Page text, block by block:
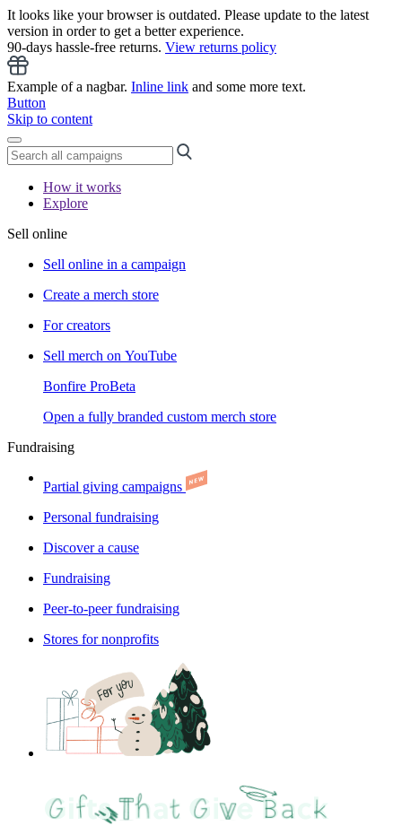
It looks like your browser is outdated. Please update to the latest
version in order to get a better experience.
90-days hassle-free returns. View returns policy
Example of a nagbar. Inline link and some more text.
Button
Skip to content
How it works
Explore
Sell online
Sell online in a campaign
Create a merch store
For creators
Sell merch on YouTube
Bonfire ProBeta
Open a fully branded custom merch store
Fundraising
Partial giving campaigns
Personal fundraising
Discover a cause
Fundraising
Peer-to-peer fundraising
Stores for nonprofits